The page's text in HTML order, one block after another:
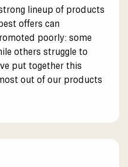
lineup of products
offers can
poorly: some
others struggle to
put together this
out of our products